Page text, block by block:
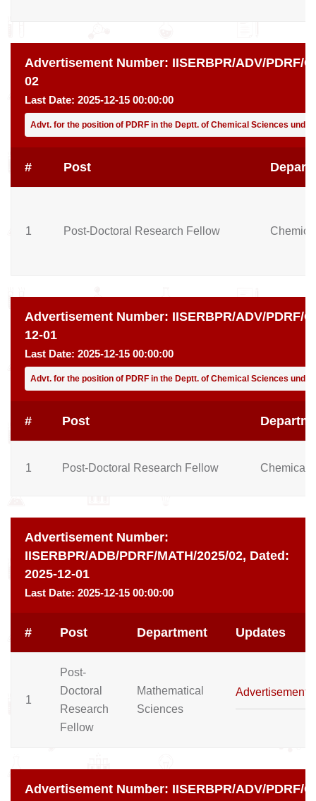
Advertisement Number: IISERBPR/ADV/PDRF/
02
Last Date: 2025-12-15 00:00:00
Advt. for the position of PDRF in the Deptt. of Chemical Sciences
# Post
1 Post-Doctoral Research Fellow
Advertisement Number: IISERBPR/ADV/PDRF/
12-01
Last Date: 2025-12-15 00:00:00
Advt. for the position of PDRF in the Deptt. of Chemical Sciences
# Post
1 Post-Doctoral Research Fellow Chemical
Advertisement Number:
IISERBPR/ADB/PDRF/MATH/2025/02, Dated:
2025-12-01
Last Date: 2025-12-15 00:00:00
# Post Department Updates
1
Post-
Doctoral
Research
Fellow
Mathematical
Sciences
Advertisement
Advertisement Number: IISERBPR/ADV/PDRF/